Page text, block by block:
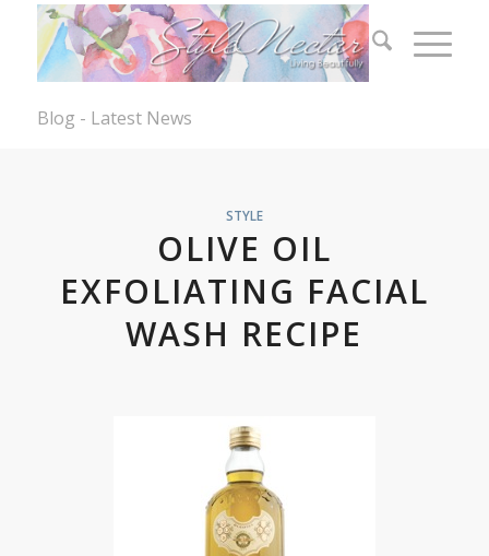
Blog - Latest News
STYLE
OLIVE OIL
EXFOLIATING FACIAL
WASH RECIPE